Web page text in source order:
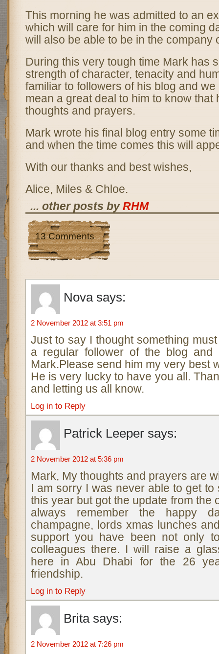
This morning he was admitted to an
which will care for him in the coming
will also be able to be in the company
During this very tough time Mark has
strength of character, tenacity and
familiar to followers of his blog and
mean a great deal to him to know that
thoughts and prayers.
Mark wrote his final blog entry some
and when the time comes this will
With our thanks and best wishes,
Alice, Miles & Chloe.
... other posts byRHM
13 Comments
Nova says:
2 November 2012 at 3:51 pm
Just to say I thought something
a regular follower of the blog and
Mark.Please send him my very best
He is very lucky to have you all.
and letting us all know.
Log in to Reply
Patrick Leeper says:
2 November 2012 at 5:36 pm
Mark, My thoughts and prayers are
I am sorry I was never able to get
this year but got the update from the
always remember the happy
champagne, lords xmas lunches
support you have been not only
colleagues there. I will raise a
here in Abu Dhabi for the 26
friendship.
Log in to Reply
Brita says:
2 November 2012 at 7:26 pm